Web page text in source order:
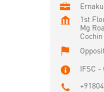
1st
Mg
Cochin
IFSC -